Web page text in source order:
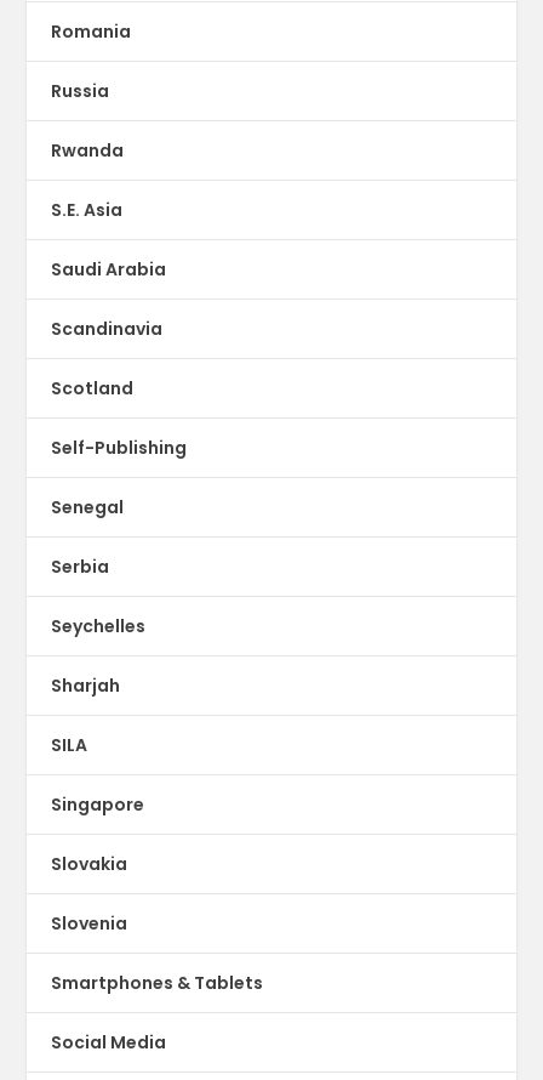
Romania
Russia
Rwanda
S.E. Asia
Saudi Arabia
Scandinavia
Scotland
Self-Publishing
Senegal
Serbia
Seychelles
Sharjah
SILA
Singapore
Slovakia
Slovenia
Smartphones & Tablets
Social Media